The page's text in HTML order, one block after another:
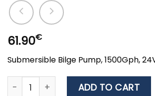
61.90€
Submersible Bilge Pump, 1500Gph,
Nuova Rade Submersible bilge
ADD TO CART